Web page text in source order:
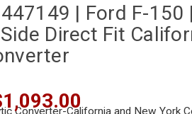
| Ford F-150
Direct Fit